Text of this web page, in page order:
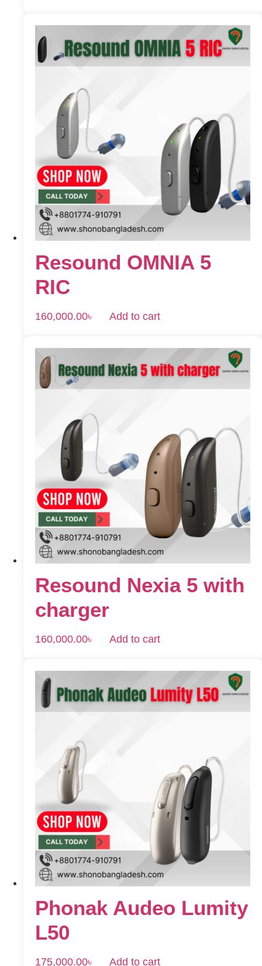
Resound OMNIA 5
RIC
160,000.00৳ Add to cart
Resound Nexia 5 with
charger
160,000.00৳ Add to cart
Phonak Audeo Lumity
L50
175,000.00৳ Add to cart